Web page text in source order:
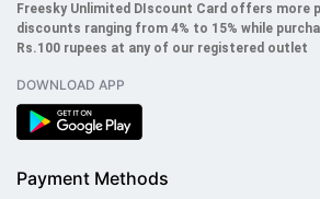
Freesky Unlimited DIscount Card offers more
discounts ranging from 4% to 15% while
Rs.100 rupees at any of our registered outlet
DOWNLOAD APP
Payment Methods